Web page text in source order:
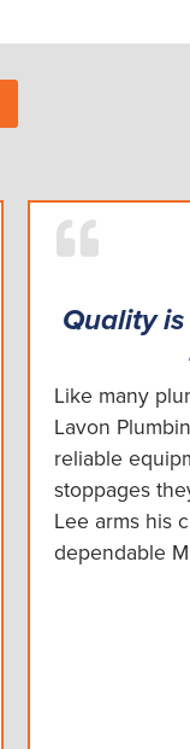
Quality
Like many
Lavon
reliable
stoppages
Lee arms his
dependable